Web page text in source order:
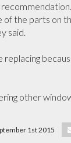
of the parts on
said.
other
1st 2015